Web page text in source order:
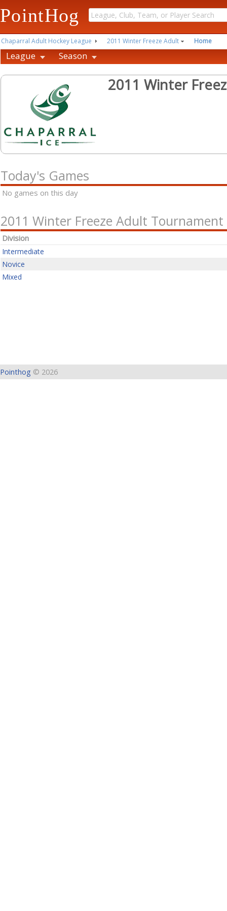
PointHog
Chaparral Adult Hockey League 2011 Winter Freeze Adult Home
League Season
2011 Winter
Today's Games
No games on this day
2011 Winter Freeze Adult Tournament
Division
Intermediate
Novice
Mixed
Pointhog © 2026